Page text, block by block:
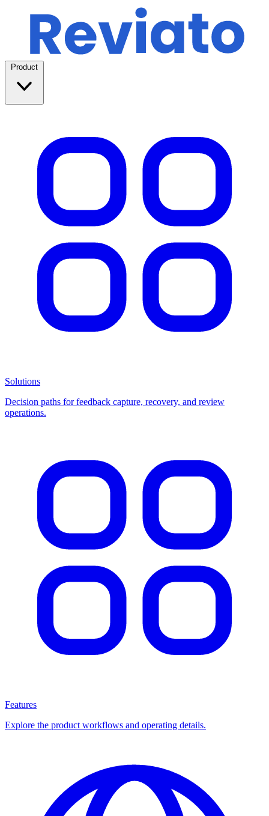
Product
Solutions
Decision paths for feedback capture, recovery, and review
operations.
Features
Explore the product workflows and operating details.